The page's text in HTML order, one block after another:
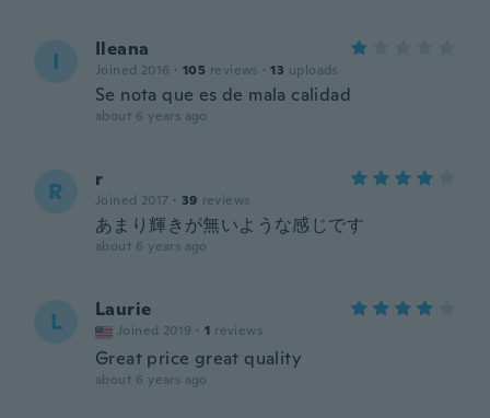
I Ileana
Joined 2016 · 105 reviews · 13 uploads
Se nota que es de mala calidad
about 6 years ago
R r
Joined 2017 · 39 reviews
あまり輝きが無いような感じです
about 6 years ago
L Laurie
Joined 2019 · 1 reviews
Great price great quality
about 6 years ago